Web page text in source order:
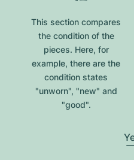
This section compares
the condition of the
pieces. Here, for
example, there are the
condition states
"unworn", "new" and
"good".